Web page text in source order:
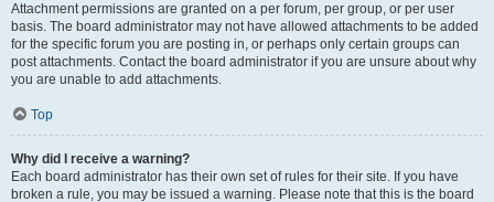
Attachment permissions are granted on a per forum, per group, or per user
basis. The board administrator may not have allowed attachments to be added
for the specific forum you are posting in, or perhaps only certain groups can
post attachments. Contact the board administrator if you are unsure about why
you are unable to add attachments.
Top
Why did I receive a warning?
Each board administrator has their own set of rules for their site. If you have
broken a rule, you may be issued a warning. Please note that this is the board